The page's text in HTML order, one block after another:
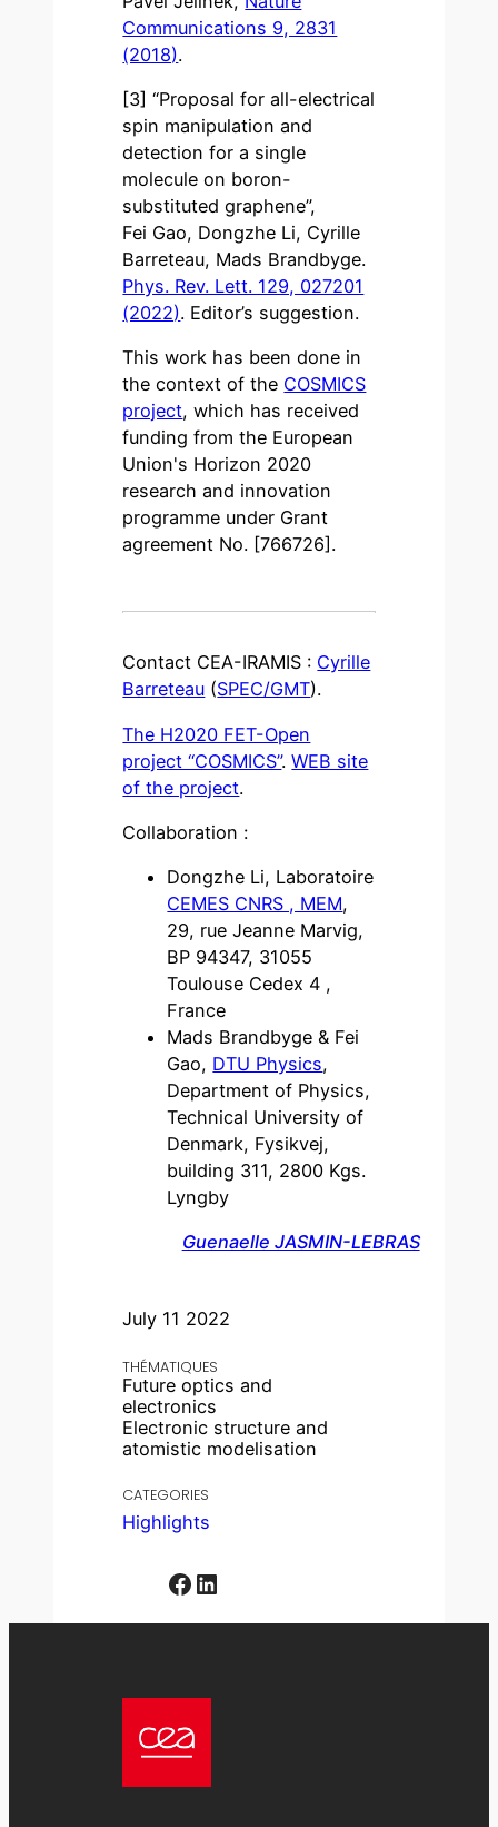
July 11 2022
THÉMATIQUES
Future optics and
electronics
Electronic structure and
atomistic modelisation
CATEGORIES
Highlights
Facebook LinkedIn
Communications 9, 2831
(2018).
[3] “Proposal for all-electrical
spin manipulation and
detection for a single
molecule on boron-
substituted graphene”,
Fei Gao, Dongzhe Li, Cyrille
Barreteau, Mads Brandbyge.
Phys. Rev. Lett. 129, 027201
(2022). Editor’s suggestion.
This work has been done in
the context of the COSMICS
project, which has received
funding from the European
Union's Horizon 2020
research and innovation
programme under Grant
agreement No. [766726].
Contact CEA-IRAMIS : Cyrille
Barreteau (SPEC/GMT).
The H2020 FET-Open
project “COSMICS”.WEB site
of the project.
Collaboration :
Dongzhe Li, Laboratoire
CEMES CNRS , MEM,
29, rue Jeanne Marvig,
BP 94347, 31055
Toulouse Cedex 4 ,
France
Mads Brandbyge & Fei
Gao, DTU Physics,
Department of Physics,
Technical University of
Denmark, Fysikvej,
building 311, 2800 Kgs.
Lyngby
Guenaelle JASMIN-LEBRAS